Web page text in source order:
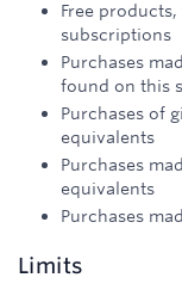
Free
subscriptions
Purchases
found on this
Purchases of
equivalents
Purchases
equivalents
Purchases
Limits